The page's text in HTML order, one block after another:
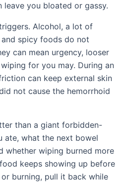
leave you bloated or gassy.
Alcohol, a lot of
spicy foods do not
can mean urgency, looser
for you may. During an
can keep external skin
not cause the hemorrhoid
than a giant forbidden-
ate, what the next bowel
whether wiping burned more
keeps showing up before
burning, pull it back while